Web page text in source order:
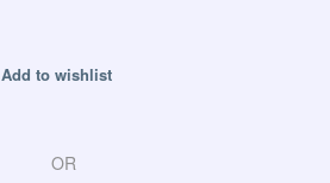
Add to wishlist
OR